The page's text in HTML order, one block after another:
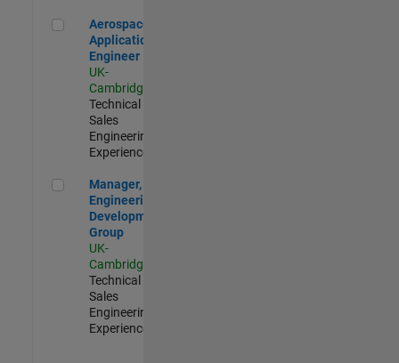
Aerospace Application Engineer
Aerospace
Application
Engineer
UK-
Cambridge
Technical
Sales
Engineering |
Experienced
Manager, UK Engineering Development Group
Manager, UK
Engineering
Development
Group
UK-
Cambridge
Technical
Sales
Engineering |
Experienced